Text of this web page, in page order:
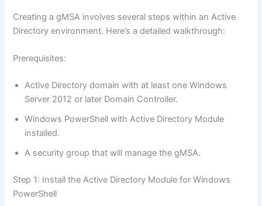
Creating a gMSA involves several steps within an Active
Directory environment. Here’s a detailed walkthrough:
Prerequisites:
Active Directory domain with at least one Windows
Server 2012 or later Domain Controller.
Windows PowerShell with Active Directory Module
installed.
A security group that will manage the gMSA.
Step 1: Install the Active Directory Module for Windows
PowerShell